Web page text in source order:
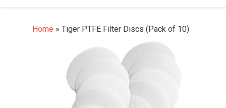
Home » Tiger PTFE Filter Discs (Pack of 10)